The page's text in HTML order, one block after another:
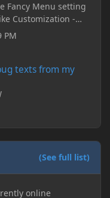
Fancy Menu setting
Customization -
and delete these -
PM
texts from my
(See full list)
online